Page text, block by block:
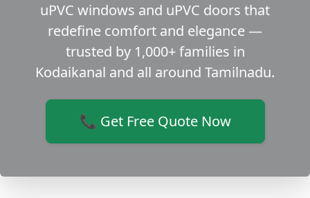
uPVC windows and uPVC doors that
redefine comfort and elegance —
trusted by 1,000+ families in
Kodaikanal and all around Tamilnadu.
📞 Get Free Quote Now